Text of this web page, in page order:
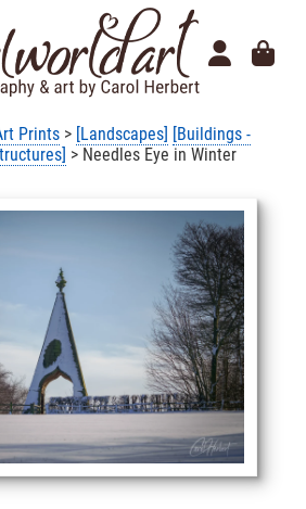
Prints> [Landscapes] [Buildings -
> Needles Eye in Winter